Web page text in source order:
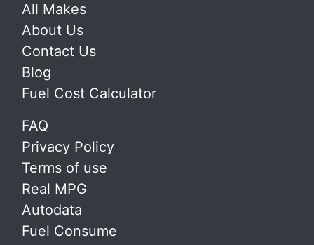
All Makes
About Us
Contact Us
Blog
Fuel Cost Calculator
FAQ
Privacy Policy
Terms of use
Real MPG
Autodata
Fuel Consume